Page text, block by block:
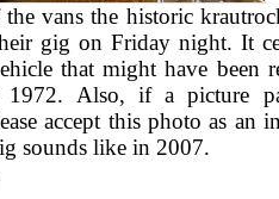
vans the historic
gig on Friday night. It
that might have been
Also, if a picture
accept this photo as an
sounds like in 2007.